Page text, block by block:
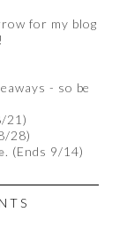
for my blog
- so be
21)
28)
. (Ends 9/14)